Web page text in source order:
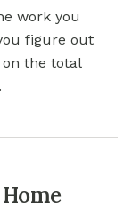
work you
figure out
the total